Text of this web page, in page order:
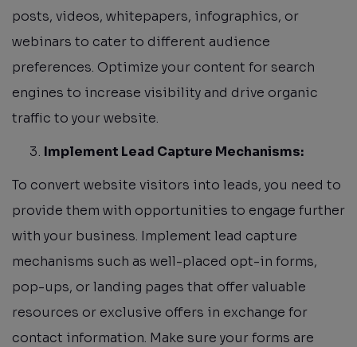
posts, videos, whitepapers, infographics, or
webinars to cater to different audience
preferences. Optimize your content for search
engines to increase visibility and drive organic
traffic to your website.
Implement Lead Capture Mechanisms:
To convert website visitors into leads, you need to
provide them with opportunities to engage further
with your business. Implement lead capture
mechanisms such as well-placed opt-in forms,
pop-ups, or landing pages that offer valuable
resources or exclusive offers in exchange for
contact information. Make sure your forms are